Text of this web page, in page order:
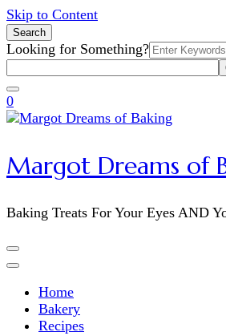
Skip to Content
Search
Search
for:
Looking for Something?
0
Margot Dreams of
Baking Treats For Your Eyes AND
Home
Bakery
Recipes